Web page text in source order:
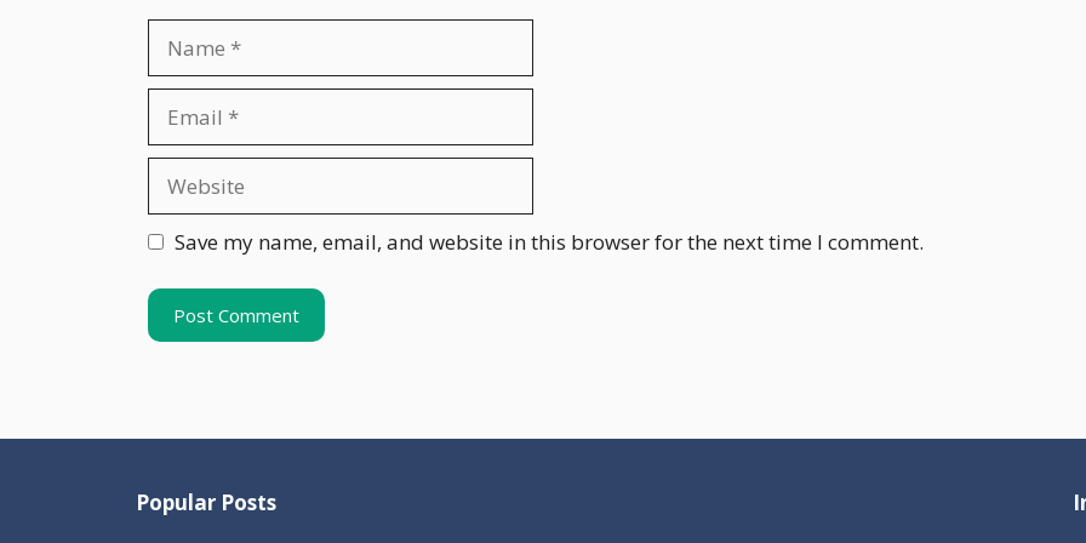
Save my name, email, and website in this browser for the next time I comment.
Popular Posts